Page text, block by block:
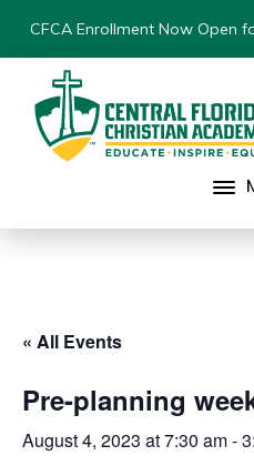
CFCA Enrollment Now Open
« All Events
Pre-planning
August 4, 2023 at 7:30 am-